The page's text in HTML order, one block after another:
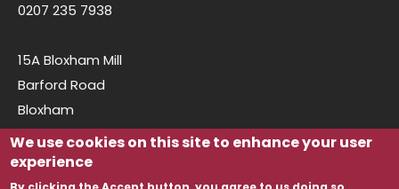
0207 235 7938
15A Bloxham Mill
Barford Road
Bloxham
Oxfordshire
OX15 4FF
We use cookies on this site to enhance your user
experience